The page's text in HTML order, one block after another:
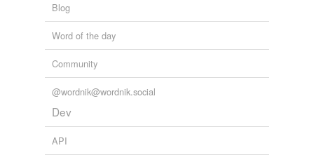
Blog
Word of the day
Community
@wordnik@wordnik.social
Dev
API